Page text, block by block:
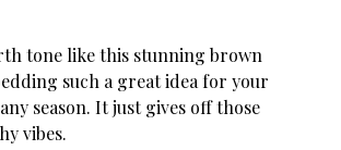
tone like this stunning brown
such a great idea for your
season. It just gives off those
vibes.